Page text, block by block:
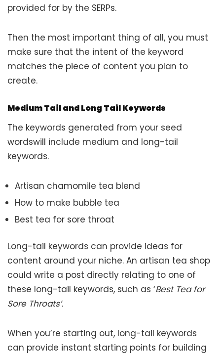
provided for by the SERPs.
Then the most important thing of all, you must
make sure that the intent of the keyword
matches the piece of content you plan to
create.
Medium Tail and Long Tail Keywords
The keywords generated from your seed
wordswill include medium and long-tail
keywords.
Artisan chamomile tea blend
How to make bubble tea
Best tea for sore throat
Long-tail keywords can provide ideas for
content around your niche. An artisan tea shop
could write a post directly relating to one of
these long-tail keywords, such as ‘Best Tea for
Sore Throats’.
When you’re starting out, long-tail keywords
can provide instant starting points for building